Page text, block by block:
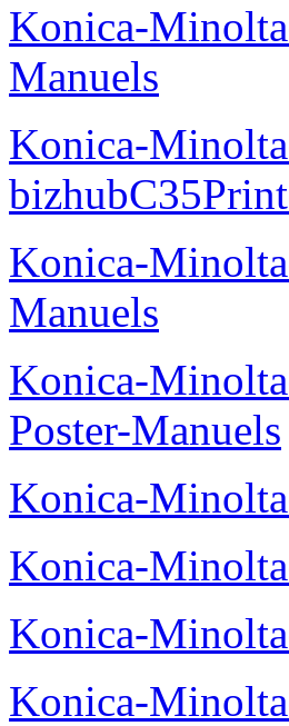
Konica-
Manuels
Konica-
Konica-
Manuels
Konica-
Poster-Manuels
Konica-
Konica-
Konica-
Konica-